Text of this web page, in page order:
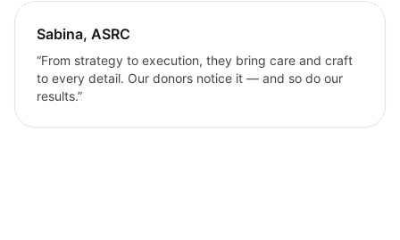
Sabina, ASRC
“From strategy to execution, they bring care and craft
to every detail. Our donors notice it — and so do our
results.”